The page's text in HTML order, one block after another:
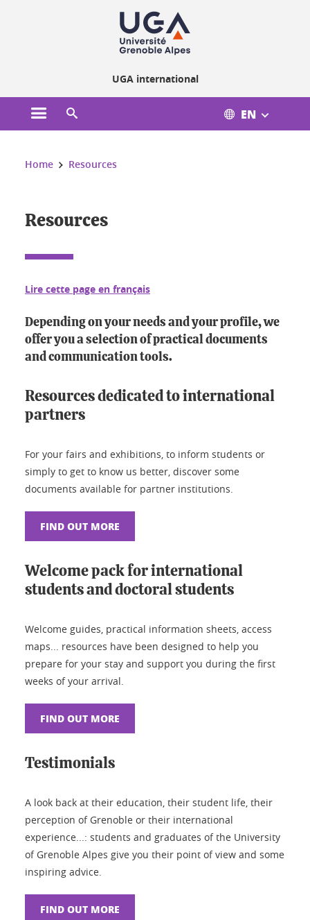
UGA international
Open the main menu EN
You are here:
Home Resources
Resources
Lire cette page en français
Depending on your needs and your profile, we
offer you a selection of practical documents
and communication tools.
Resources dedicated to international
partners
For your fairs and exhibitions, to inform students or
simply to get to know us better, discover some
documents available for partner institutions.
FIND OUT MORE
Welcome pack for international
students and doctoral students
Welcome guides, practical information sheets, access
maps... resources have been designed to help you
prepare for your stay and support you during the first
weeks of your arrival.
FIND OUT MORE
Testimonials
A look back at their education, their student life, their
perception of Grenoble or their international
experience...: students and graduates of the University
of Grenoble Alpes give you their point of view and some
inspiring advice.
FIND OUT MORE